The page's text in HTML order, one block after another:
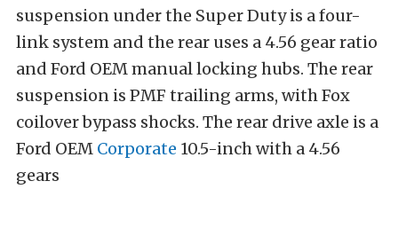
suspension under the Super Duty is a four-
link system and the rear uses a 4.56 gear ratio
and Ford OEM manual locking hubs. The rear
suspension is PMF trailing arms, with Fox
coilover bypass shocks. The rear drive axle is a
Ford OEM Corporate 10.5-inch with a 4.56
gears